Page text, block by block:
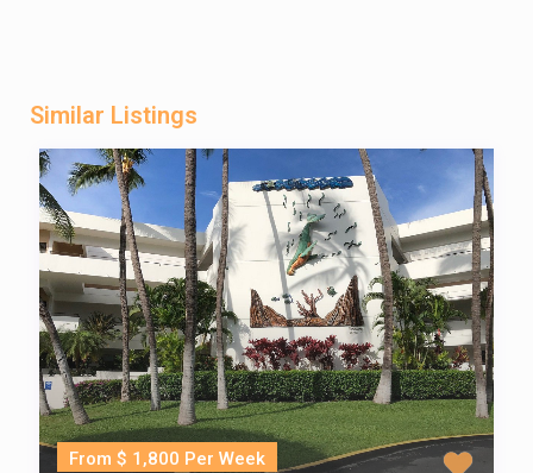
Similar Listings
From $ 1,800 Per Week